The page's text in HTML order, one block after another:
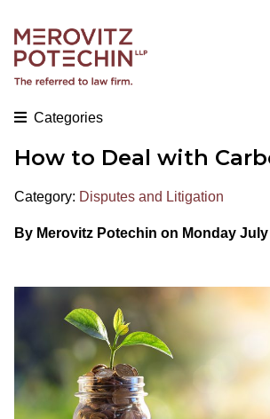
Categories
How to Deal with
Category: Disputes and Litigation
By Merovitz Potechin on Monday July